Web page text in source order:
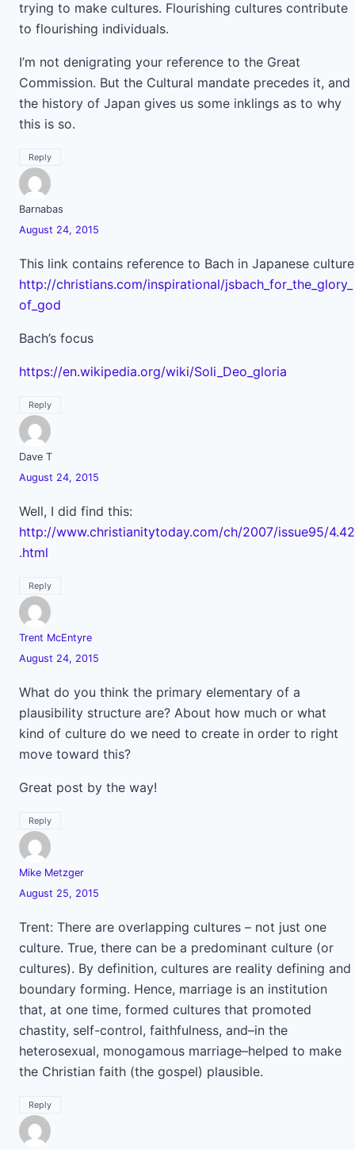
trying to make cultures. Flourishing cultures contribute
to flourishing individuals.
I’m not denigrating your reference to the Great
Commission. But the Cultural mandate precedes it, and
the history of Japan gives us some inklings as to why
this is so.
Reply
Barnabas
August 24, 2015
This link contains reference to Bach in Japanese culture
http://christians.com/inspirational/jsbach_for_the_glory_
of_god
Bach’s focus
https://en.wikipedia.org/wiki/Soli_Deo_gloria
Reply
Dave T
August 24, 2015
Well, I did find this:
http://www.christianitytoday.com/ch/2007/issue95/4.42
.html
Reply
Trent McEntyre
August 24, 2015
What do you think the primary elementary of a
plausibility structure are? About how much or what
kind of culture do we need to create in order to right
move toward this?
Great post by the way!
Reply
Mike Metzger
August 25, 2015
Trent: There are overlapping cultures – not just one
culture. True, there can be a predominant culture (or
cultures). By definition, cultures are reality defining and
boundary forming. Hence, marriage is an institution
that, at one time, formed cultures that promoted
chastity, self-control, faithfulness, and–in the
heterosexual, monogamous marriage–helped to make
the Christian faith (the gospel) plausible.
Reply